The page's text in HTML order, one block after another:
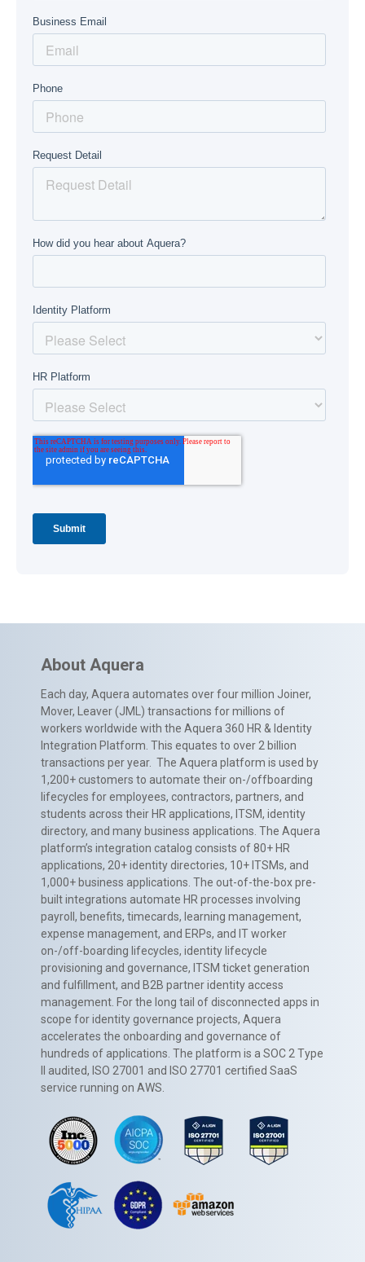
About Aquera
Each day, Aquera automates over four million Joiner,
Mover, Leaver (JML) transactions for millions of
workers worldwide with the Aquera 360 HR & Identity
Integration Platform. This equates to over 2 billion
transactions per year. The Aquera platform is used by
1,200+ customers to automate their on-/offboarding
lifecycles for employees, contractors, partners, and
students across their HR applications, ITSM, identity
directory, and many business applications. The Aquera
platform’s integration catalog consists of 80+ HR
applications, 20+ identity directories, 10+ ITSMs, and
1,000+ business applications. The out-of-the-box pre-
built integrations automate HR processes involving
payroll, benefits, timecards, learning management,
expense management, and ERPs, and IT worker
on-/off-boarding lifecycles, identity lifecycle
provisioning and governance, ITSM ticket generation
and fulfillment, and B2B partner identity access
management. For the long tail of disconnected apps in
scope for identity governance projects, Aquera
accelerates the onboarding and governance of
hundreds of applications. The platform is a SOC 2 Type
II audited, ISO 27001 and ISO 27701 certified SaaS
service running on AWS.